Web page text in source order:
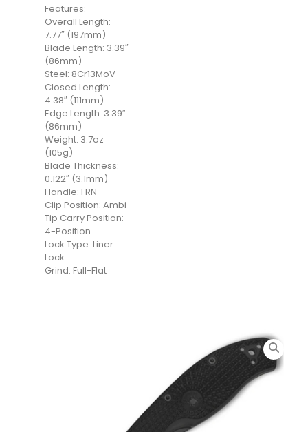
Features:
Overall Length:
7.77″ (197mm)
Blade Length: 3.39″
(86mm)
Steel: 8Cr13MoV
Closed Length:
4.38″ (111mm)
Edge Length: 3.39″
(86mm)
Weight: 3.7oz
(105g)
Blade Thickness:
0.122″ (3.1mm)
Handle: FRN
Clip Position: Ambi
Tip Carry Position:
4-Position
Lock Type: Liner
Lock
Grind: Full-Flat